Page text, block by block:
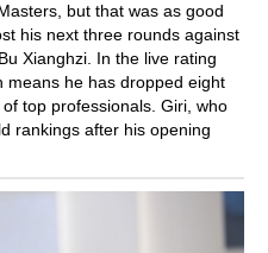
but that was as good
his next three rounds against
Xianghzi. In the live rating
means he has dropped eight
top professionals. Giri, who
rankings after his opening